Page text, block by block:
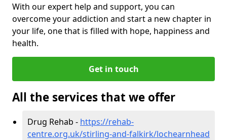
With our expert help and support, you can
overcome your addiction and start a new chapter in
your life, one that is filled with hope, happiness and
health.
Get in touch
All the services that we offer
Drug Rehab - https://rehab-
centre.org.uk/stirling-and-falkirk/lochearnhead